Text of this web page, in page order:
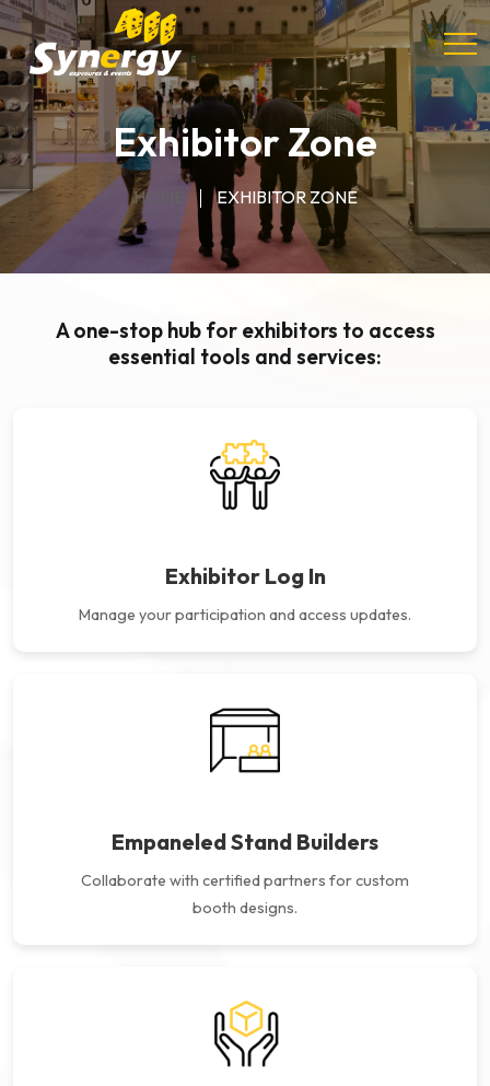
Exhibitor Zone
HOME EXHIBITOR ZONE
A one-stop hub for exhibitors to access
essential tools and services:
Exhibitor Log In
Manage your participation andaccess updates.
Empaneled Stand Builders
Collaborate with certified partners for custom
booth designs.